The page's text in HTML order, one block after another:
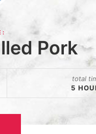
Pork
total
5